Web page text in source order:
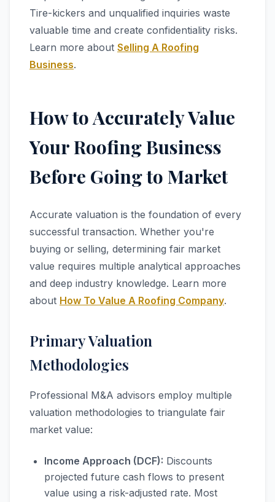
Tire-kickers and unqualified inquiries waste
valuable time and create confidentiality risks.
Learn more about Selling A Roofing
Business.
How to Accurately Value
Your Roofing Business
Before Going to Market
Accurate valuation is the foundation of every
successful transaction. Whether you're
buying or selling, determining fair market
value requires multiple analytical approaches
and deep industry knowledge. Learn more
about How To Value A Roofing Company.
Primary Valuation
Methodologies
Professional M&A advisors employ multiple
valuation methodologies to triangulate fair
market value:
Income Approach (DCF): Discounts
projected future cash flows to present
value using a risk-adjusted rate. Most